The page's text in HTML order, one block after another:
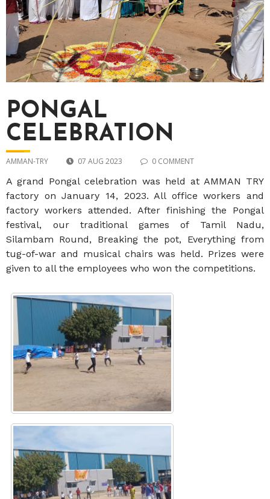
PONGAL
CELEBRATION
AMMAN-TRY 07 AUG 2023 0 COMMENT
A grand Pongal celebration was held at AMMAN TRY
factory on January 14, 2023. All office workers and
factory workers attended. After finishing the Pongal
festival, our traditional games of Tamil Nadu,
Silambam Round, Breaking the pot, Everything from
tug-of-war and musical chairs was held. Prizes were
given to all the employees who won the competitions.